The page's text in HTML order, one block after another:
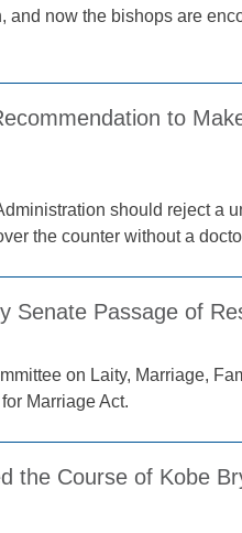
and now the bishops are
to
should reject a
the counter without a
Senate Passage of
on Laity, Marriage,
Marriage Act.
the Course of Kobe